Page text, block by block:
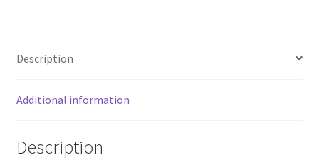
Description
Additional information
Description